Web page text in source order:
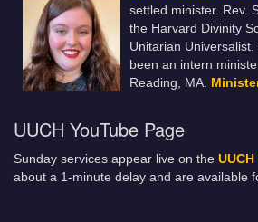
settled minister. Rev.
the Harvard Divinity
Unitarian
been an intern
Reading, MA.
UUCH YouTube Page
Sunday services appear live on the
about a 1-minute delay and are available